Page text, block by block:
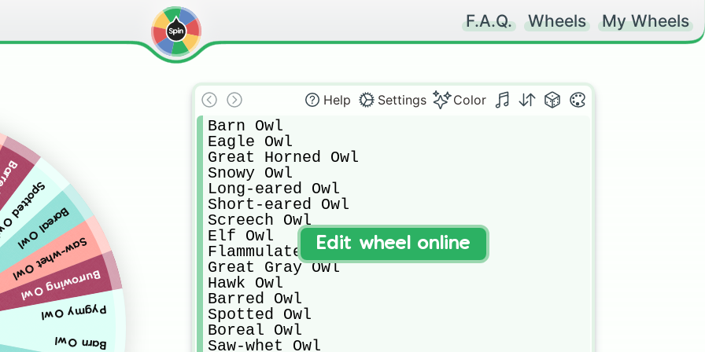
F.A.Q. Wheels My Wheels
Barn Owl
Owl
Boreal Owl
Saw-whet Owl
Burrowing Owl
Pygmy Owl
Help Settings Color
Barn Owl
Eagle Owl
Great Horned Owl
Snowy Owl
Long-eared Owl
Short-eared Owl
Screech Owl
Elf Owl
Flammulated Owl
Great Gray Owl
Hawk Owl
Barred Owl
Spotted Owl
Boreal Owl
Saw-whet Owl
Edit wheel online